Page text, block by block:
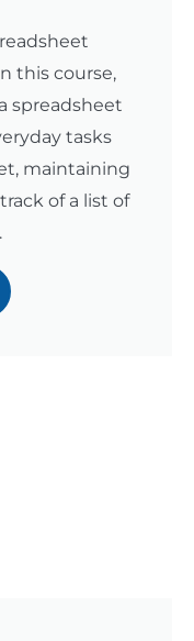
this course,
spreadsheet
tasks
maintaining
of a list of